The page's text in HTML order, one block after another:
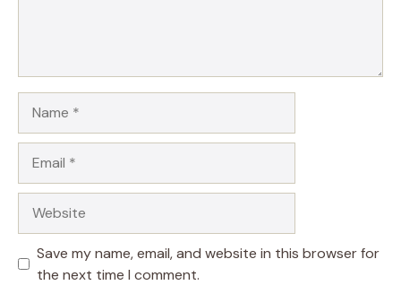
Save my name, email, and website in this browser for
the next time I comment.